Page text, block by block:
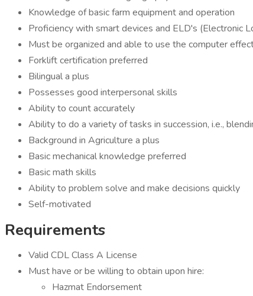
Knowledge of basic farm equipment and operation
Proficiency with smart devices and ELD's (Electronic
Must be organized and able to use the computer
Forklift certification preferred
Bilingual a plus
Possesses good interpersonal skills
Ability to count accurately
Ability to do a variety of tasks in succession, i.e.,
Background in Agriculture a plus
Basic mechanical knowledge preferred
Basic math skills
Ability to problem solve and make decisions quickly
Self-motivated
Requirements
Valid CDL Class A License
Must have or be willing to obtain upon hire:
​​​​​​​Hazmat Endorsement